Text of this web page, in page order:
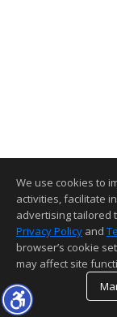
We use cookies to
activities, facilitate
advertising tailored
Privacy Policy and
browser’s cookie
may affect site